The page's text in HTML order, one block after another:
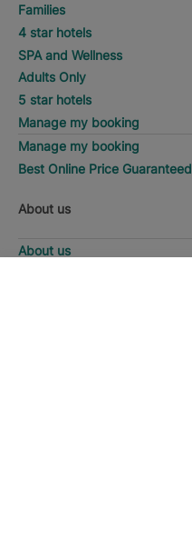
Families
4 star hotels
SPA and Wellness
Adults Only
5 star hotels
Manage my booking
Manage my booking
Best Online Price Guaranteed
About us
About us